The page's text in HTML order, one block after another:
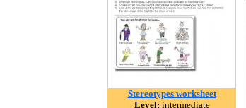
Stereotypes worksheet
Level: intermediate